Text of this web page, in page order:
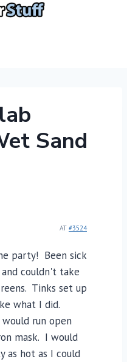
Sand
AT #3524
party! Been sick
couldn't take
Tinks set up
what I did.
run open
mask. I would
as hot as I could